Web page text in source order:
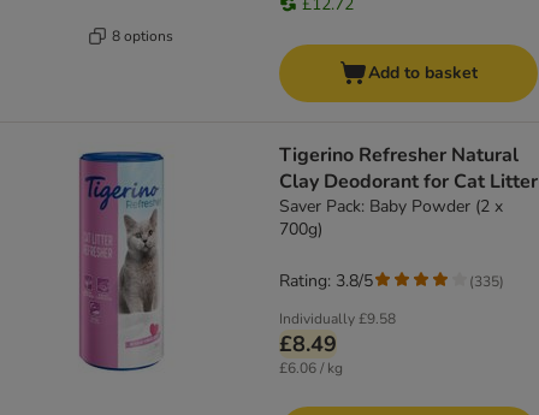
8 options
Add to basket
Tigerino Refresher Natural
Clay Deodorant for Cat Litter
Saver Pack: Baby Powder (2 x
700g)
Individually£9.58
£8.49
£6.06 / kg
Rating: 3.8/5 (335)